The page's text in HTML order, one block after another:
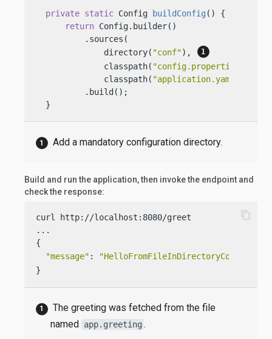
private static Config buildConfig ()
{
return Config.builder()
          .sources(
              directory(
"conf"),
              classpath(
"config.properties"
              classpath(
"application.yaml"
          .build();
  }
Add a mandatory configuration directory.
Build and run the application, then invoke the endpoint and
check the response:
curl http://localhost:8080/greet
...
{
"message" :
"HelloFromFileInDirectoryConf
}
content_copy
The greeting was fetched from the file
named app.greeting .